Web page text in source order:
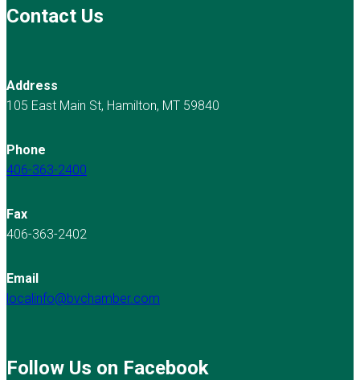
Contact Us
Address
105 East Main St, Hamilton, MT 59840
Phone
406-363-2400
Fax
406-363-2402
Email
localinfo@bvchamber.com
Follow Us on Facebook